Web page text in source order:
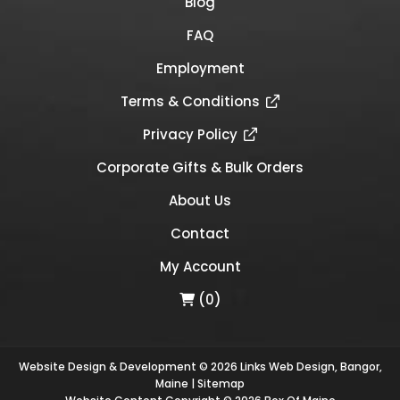
FAQ
Employment
Terms & Conditions
Privacy Policy
Corporate Gifts & Bulk Orders
About Us
Contact
My Account
(0)
Website Design & Development © 2026 Links Web Design, Bangor,
Maine |Sitemap